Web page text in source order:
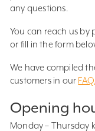
any questions.
You can reach us by
or fill in the form
We have compiled
customers in our FAQ.
Opening
Monday – Thursday